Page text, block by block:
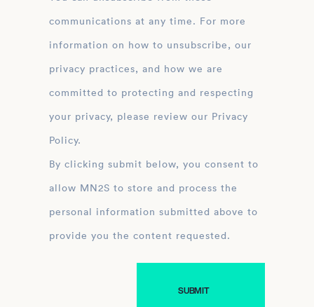
communications at any time. For more
information on how to unsubscribe, our
privacy practices, and how we are
committed to protecting and respecting
your privacy, please review our Privacy
Policy.
By clicking submit below, you consent to
allow MN2S to store and process the
personal information submitted above to
provide you the content requested.